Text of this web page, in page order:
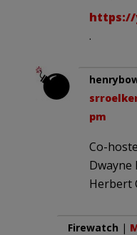
https://
.
pm
Co-
Dwayne
Herbert
Firewatch |